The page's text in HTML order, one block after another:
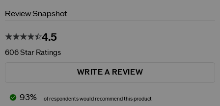
Review Snapshot
4.5
606 Star Ratings
WRITE A REVIEW
93% of respondents would recommend this product